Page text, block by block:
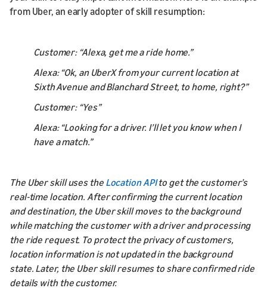
from Uber, an early adopter of skill resumption:
Customer: “Alexa, get me a ride home.”
Alexa: “Ok, an UberX from your current location at
Sixth Avenue and Blanchard Street, to home, right?”
Customer: “Yes”
Alexa: “Looking for a driver. I’ll let you know when I
have a match.”
The Uber skill uses the Location APIto get the customer’s
real-time location. After confirming the current location
and destination, the Uber skill moves to the background
while matching the customer with a driver and processing
the ride request. To protect the privacy of customers,
location information is not updated in the background
state. Later, the Uber skill resumes to share confirmed ride
details with the customer.